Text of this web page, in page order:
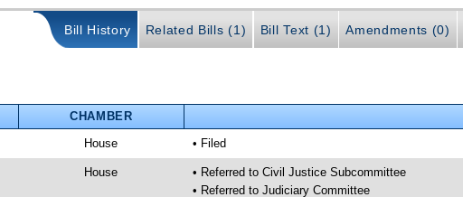
Bill History Related Bills (1) Bill Text (1) Amendments (0)
CHAMBER
House • Filed
House
• Referred to Civil Justice Subcommittee
• Referred to Judiciary Committee